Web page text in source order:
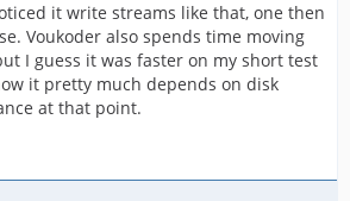
it write streams like that, one then
Voukoder also spends time moving
I guess it was faster on my short test
it pretty much depends on disk
at that point.